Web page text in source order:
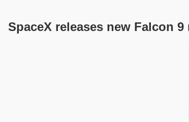
SpaceX releases new Falcon